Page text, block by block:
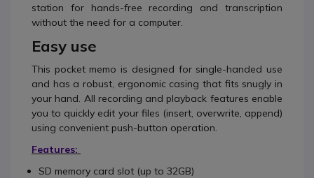
station for hands-free recording and transcription
without the need for a computer.
Easy use
This pocket memo is designed for single-handed use
and has a robust, ergonomic casing that fits snugly in
your hand. All recording and playback features enable
you to quickly edit your files (insert, overwrite, append)
using convenient push-button operation.
Features:
SD memory card slot (up to 32GB)